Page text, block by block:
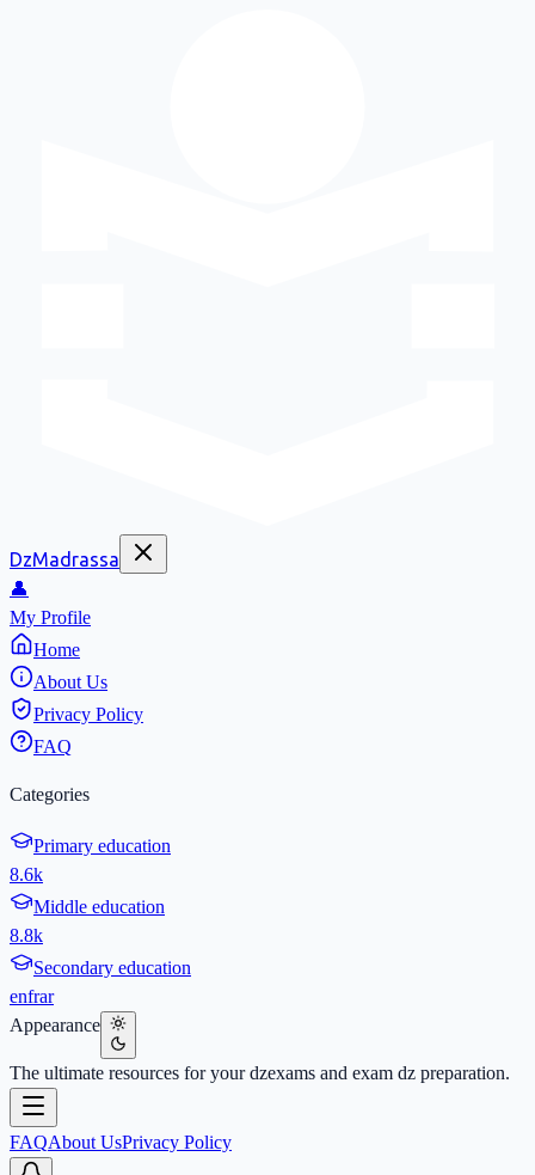
DzMadrassa
👤
My Profile
Home
About Us
Privacy Policy
FAQ
Categories
Primary education
8.6k
Middle education
8.8k
Secondary education
enfrar
Appearance
The ultimate resources for your dzexams and exam dz preparation.
FAQAbout UsPrivacy Policy